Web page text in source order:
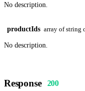
No description.
productIds array of string
No description.
Response 200